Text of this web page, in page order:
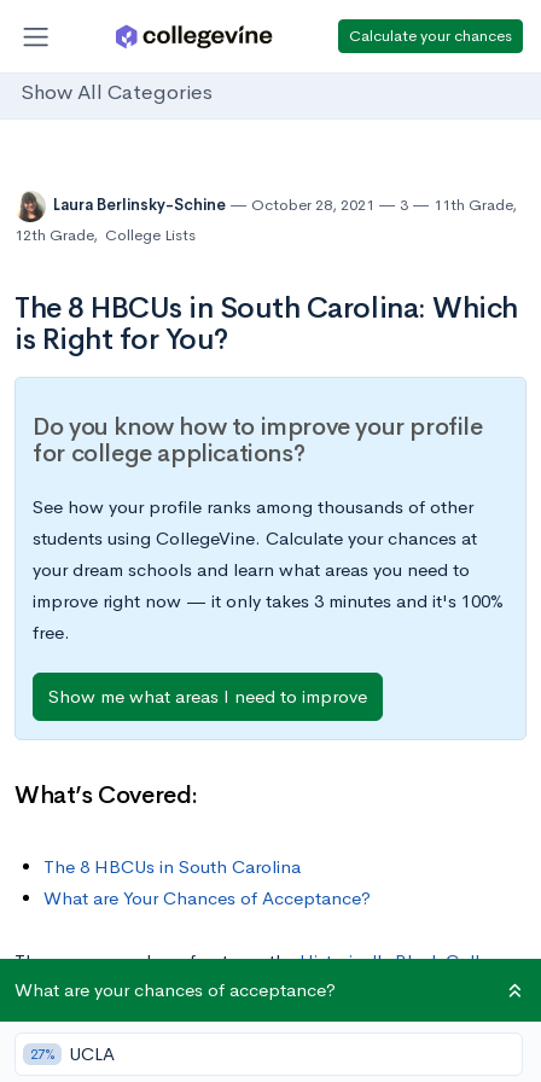
Calculate your chances
Show All Categories
Laura Berlinsky-Schine October 28, 2021 3 11th Grade,
12th Grade, College Lists
The 8 HBCUs in South Carolina: Which
is Right for You?
Do you know how to improve your profile
for college applications?
See how your profile ranks among thousands of other
students using CollegeVine. Calculate your chances at
your dream schools and learn what areas you need to
improve right now — it only takes 3 minutes and it's 100%
free.
Show me what areas I need to improve
What’s Covered:
The 8 HBCUs in South Carolina
What are Your Chances of Acceptance?
There are a number of noteworthyHistorically Black Colleges
and Universities(HBCUs) in the United States — 107 in total.
According to the Department of Education, this designation
describes accredited institutions established before 1964 with
What are your chances of acceptance?
27% UCLA